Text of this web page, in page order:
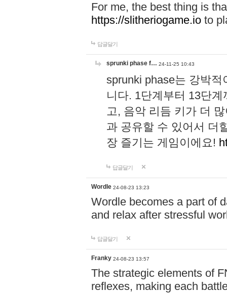
For me, the best thing is
https://slitheriogame.io to
답글달기
sprunki phase f… 24-11-25 10:43
sprunki phase는 강박
니다. 1단계부터 13단
고, 음악 리듬 키가 더
과 공유할 수 있어서 더
장 즐기는 게임이에요!
답글달기
Wordle 24-08-23 13:23
Wordle becomes a part of
and relax after stressful
답글달기
Franky 24-08-23 13:57
The strategic elements of
reflexes, making each